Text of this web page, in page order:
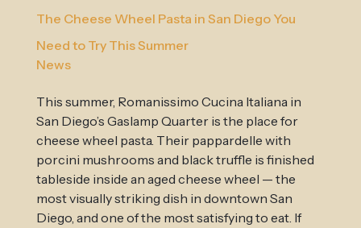
The Cheese Wheel Pasta in San Diego You
Need to Try This Summer
News
This summer, Romanissimo Cucina Italiana in
San Diego’s Gaslamp Quarter is the place for
cheese wheel pasta. Their pappardelle with
porcini mushrooms and black truffle is finished
tableside inside an aged cheese wheel — the
most visually striking dish in downtown San
Diego, and one of the most satisfying to eat. If